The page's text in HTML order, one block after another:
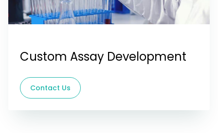
Custom Assay Development
Contact Us